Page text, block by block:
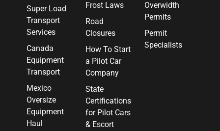
Super Load
Transport
Services
Canada
Equipment
Transport
Mexico
Oversize
Equipment
Haul
Frost Laws
Road
Closures
How To Start
a Pilot Car
Company
State
Certifications
for Pilot Cars
& Escort
Overwidth
Permits
Permit
Specialists